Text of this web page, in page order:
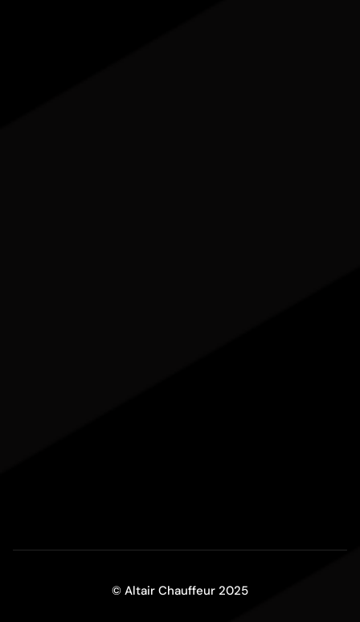
© Altair Chauffeur 2025